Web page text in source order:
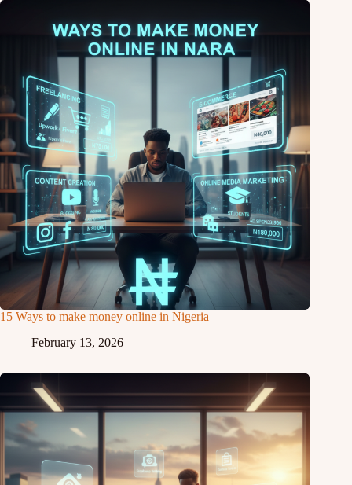
15 Ways to make money online in Nigeria
February 13, 2026